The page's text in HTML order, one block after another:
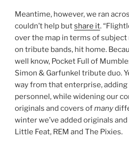
Meantime, however, we ran
couldn’t help butshare it.
over the map in terms of
on tribute bands, hit home.
well know, Pocket Full of
Simon & Garfunkel tribute duo.
way from that enterprise, adding
personnel, while widening our
originals and covers ofmany
winter we’ve added originals
Little Feat, REM and The Pixies.